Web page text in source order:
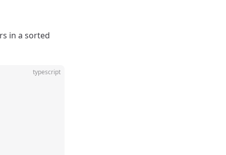
in a sorted
typescript